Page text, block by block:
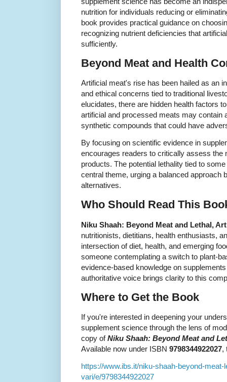
nutrition for individuals reducing or
book provides practical guidance on
recognizing nutrient deficiencies that
sufficiently.
Beyond Meat and Health
Artificial meat's rise has been hailed as an
and ethical concerns tied to traditional
elucidates, there are hidden health factors
artificial and processed meats may contain
synthetic compounds that could have
By focusing on scientific evidence in
encourages readers to critically assess the
products. The potential lethality tied to
central theme, urging a balanced approach
alternatives.
Who Should Read This
Niku Shaah: Beyond Meat and Lethal,
nutritionists, dietitians, health enthusiasts,
intersection of diet, health, and emerging
someone contemplating a switch to plant-
evidence-based knowledge on
authoritative voice brings clarity to this
Where to Get the Book
If you're interested in deepening your
supplement science through the lens of
copy ofNiku Shaah: Beyond Meat and
Available now under ISBN 9798344922027,
https://www.ibs.it/niku-shaah-beyond-meat-
vari/e/9798344922027